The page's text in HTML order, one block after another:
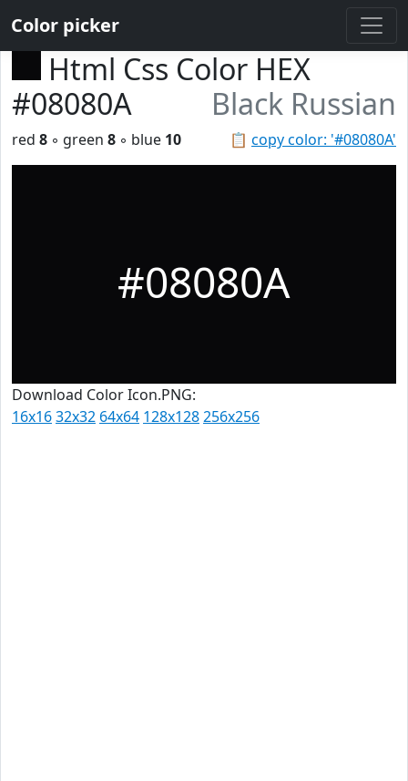
Color picker
Html Css Color HEX
#08080A
Black Russian
📋 copy color: '#08080A'
red 8 ◦ green 8 ◦ blue 10
#08080A
Download Color Icon.PNG:
16x1632x32 64x64 128x128256x256